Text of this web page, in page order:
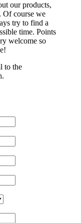
our products,
Of course we
try to find a
time. Points
welcome so
to the